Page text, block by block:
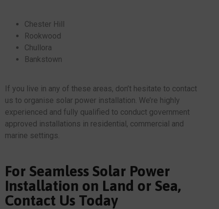
Chester Hill
Rookwood
Chullora
Bankstown
If you live in any of these areas, don’t hesitate to contact
us to organise solar power installation. We’re highly
experienced and fully qualified to conduct government
approved installations in residential, commercial and
marine settings.
For Seamless Solar Power
Installation on Land or Sea,
Contact Us Today